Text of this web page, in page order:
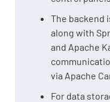
The backend
along with
and Apache
via Apache
For data